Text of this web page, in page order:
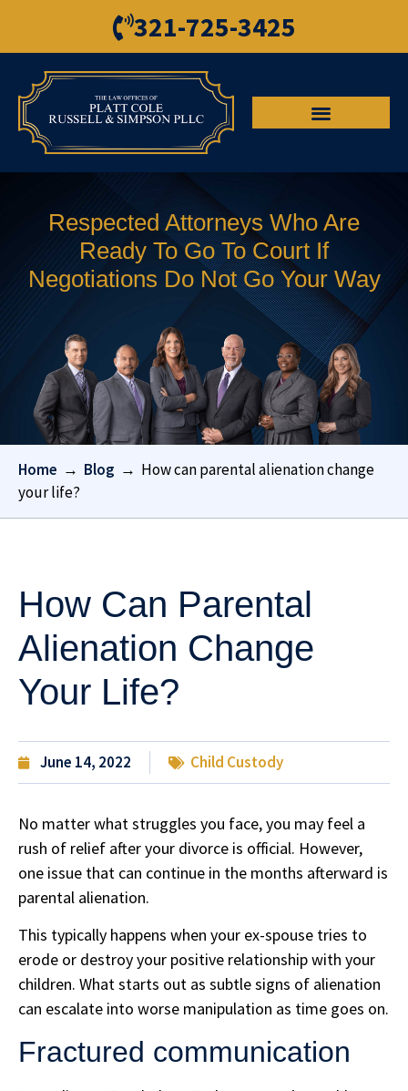
321-725-3425
Respected Attorneys Who Are
Ready To Go To Court If
Negotiations Do Not Go Your Way
Home → Blog → How can parental alienation change
your life?
How Can Parental
Alienation Change
Your Life?
June 14, 2022 Child Custody
No matter what struggles you face, you may feel a
rush of relief after your divorce is official. However,
one issue that can continue in the months afterward is
parental alienation.
This typically happens when your ex-spouse tries to
erode or destroy your positive relationship with your
children. What starts out as subtle signs of alienation
can escalate into worse manipulation as time goes on.
Fractured communication